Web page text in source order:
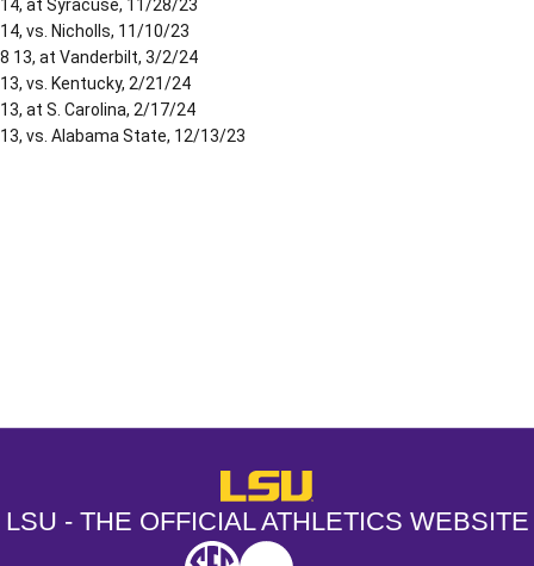
14, at Syracuse, 11/28/23
14, vs. Nicholls, 11/10/23
8 13, at Vanderbilt, 3/2/24
13, vs. Kentucky, 2/21/24
13, at S. Carolina, 2/17/24
13, vs. Alabama State, 12/13/23
LSU - The Official Athletics
LSU - THE OFFICIAL ATHLETICS WEBSITE
SEC NCAA